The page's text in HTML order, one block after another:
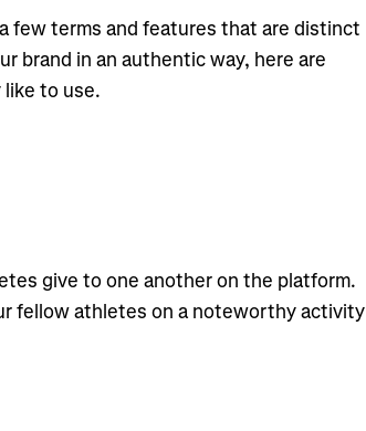
few terms and features that are distinct
brand in an authentic way, here are
to use.
give to one another on the platform.
fellow athletes on a noteworthy activity